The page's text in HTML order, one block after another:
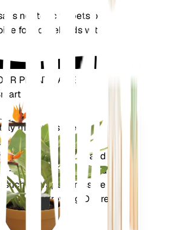
is not toxic to pets or humans,
for households with animals
PLANT CARE
measures the core
of your plant – soil
light, temperature and
- as well as compound
such as Vapor Pressure
and Growing Degree
Shop Now